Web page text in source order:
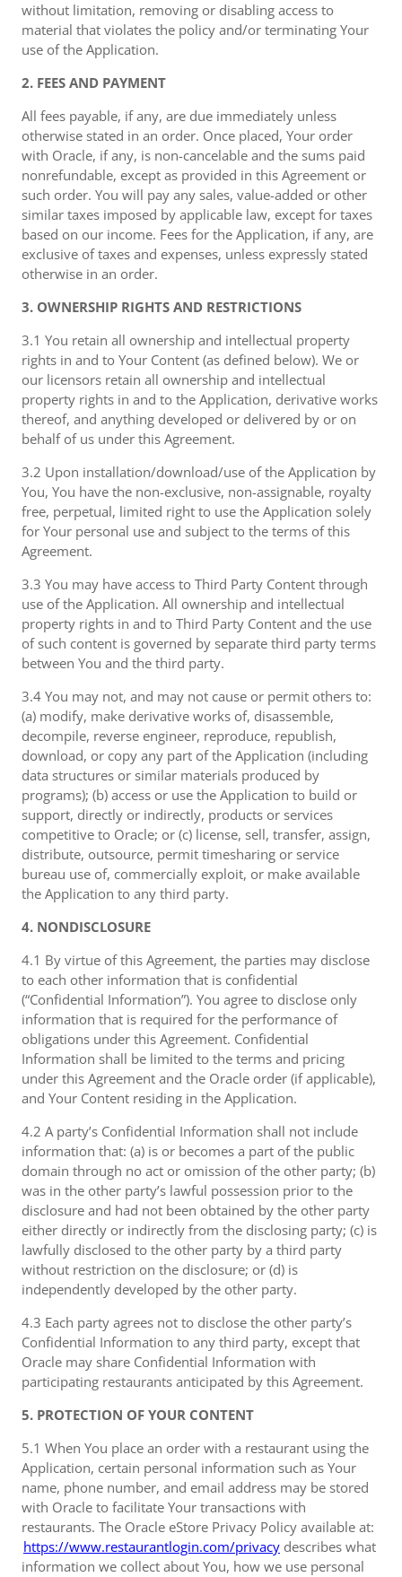
without limitation, removing or disabling access to
material that violates the policy and/or terminating Your
use of the Application.
2. FEES AND PAYMENT
All fees payable, if any, are due immediately unless
otherwise stated in an order. Once placed, Your order
with Oracle, if any, is non-cancelable and the sums paid
nonrefundable, except as provided in this Agreement or
such order. You will pay any sales, value-added or other
similar taxes imposed by applicable law, except for taxes
based on our income. Fees for the Application, if any, are
exclusive of taxes and expenses, unless expressly stated
otherwise in an order.
3. OWNERSHIP RIGHTS AND RESTRICTIONS
3.1 You retain all ownership and intellectual property
rights in and to Your Content (as defined below). We or
our licensors retain all ownership and intellectual
property rights in and to the Application, derivative works
thereof, and anything developed or delivered by or on
behalf of us under this Agreement.
3.2 Upon installation/download/use of the Application by
You, You have the non-exclusive, non-assignable, royalty
free, perpetual, limited right to use the Application solely
for Your personal use and subject to the terms of this
Agreement.
3.3 You may have access to Third Party Content through
use of the Application. All ownership and intellectual
property rights in and to Third Party Content and the use
of such content is governed by separate third party terms
between You and the third party.
3.4 You may not, and may not cause or permit others to:
(a) modify, make derivative works of, disassemble,
decompile, reverse engineer, reproduce, republish,
download, or copy any part of the Application (including
data structures or similar materials produced by
programs); (b) access or use the Application to build or
support, directly or indirectly, products or services
competitive to Oracle; or (c) license, sell, transfer, assign,
distribute, outsource, permit timesharing or service
bureau use of, commercially exploit, or make available
the Application to any third party.
4. NONDISCLOSURE
4.1 By virtue of this Agreement, the parties may disclose
to each other information that is confidential
(“Confidential Information”). You agree to disclose only
information that is required for the performance of
obligations under this Agreement. Confidential
Information shall be limited to the terms and pricing
under this Agreement and the Oracle order (if applicable),
and Your Content residing in the Application.
4.2 A party’s Confidential Information shall not include
information that: (a) is or becomes a part of the public
domain through no act or omission of the other party; (b)
was in the other party’s lawful possession prior to the
disclosure and had not been obtained by the other party
either directly or indirectly from the disclosing party; (c) is
lawfully disclosed to the other party by a third party
without restriction on the disclosure; or (d) is
independently developed by the other party.
4.3 Each party agrees not to disclose the other party’s
Confidential Information to any third party, except that
Oracle may share Confidential Information with
participating restaurants anticipated by this Agreement.
5. PROTECTION OF YOUR CONTENT
5.1 When You place an order with a restaurant using the
Application, certain personal information such as Your
name, phone number, and email address may be stored
with Oracle to facilitate Your transactions with
restaurants. The Oracle eStore Privacy Policy available at:
https://www.restaurantlogin.com/privacy describes what
information we collect about You, how we use personal